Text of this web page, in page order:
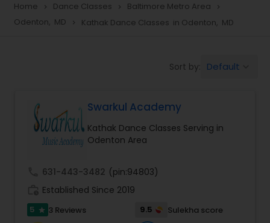
Freestyle Dance Classes
Salsa Dance Classes
Ballroom Dance Classes
Hip Hop Dance Classes
Home navigate_next Dance Classes navigate_next Baltimore Metro Area navigate_next
Odenton, MD navigate_next Kathak Dance Classes in Odenton, MD
Sort by: Default
Swarkul Academy
Kathak Dance Classes Serving in
Odenton Area
631-443-3482 (pin:94803)
Established Since 2019
5 star 3 Reviews 9.5
Sulekha score